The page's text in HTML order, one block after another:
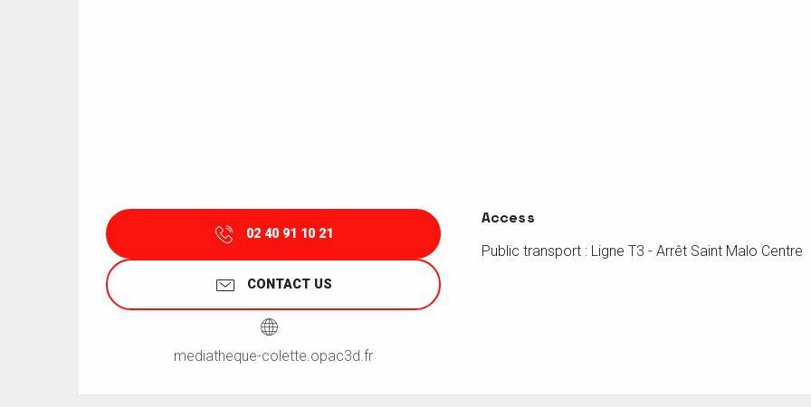
02 40 91 10 21
CONTACT US
mediatheque-colette.opac3d.fr
Access
Access
Public transport : Ligne T3 - Arrêt Saint Malo Centre